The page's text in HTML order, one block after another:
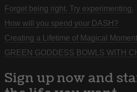
Forget being right. Try experimenting.
How will you spend your DASH?
Creating a Lifetime of Magical
GREEN GODDESS BOWLS WITH
Sign up now and